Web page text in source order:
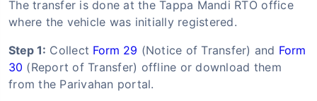
The transfer is done at the Tappa Mandi RTO office
where the vehicle was initially registered.
Step 1: Collect Form 29 (Notice of Transfer) and Form
30 (Report of Transfer) offline or download them
from the Parivahan portal.